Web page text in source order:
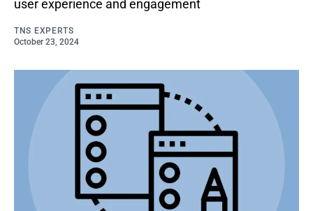
user experience and engagement
TNS EXPERTS
October 23, 2024